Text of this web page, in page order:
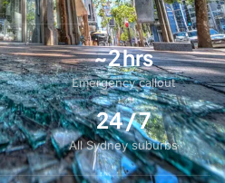
~2 hrs
Emergency callout
24 / 7
All Sydney suburbs